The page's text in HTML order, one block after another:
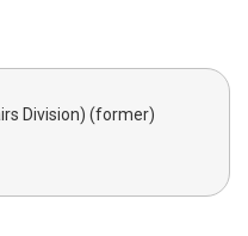
Division) (former)